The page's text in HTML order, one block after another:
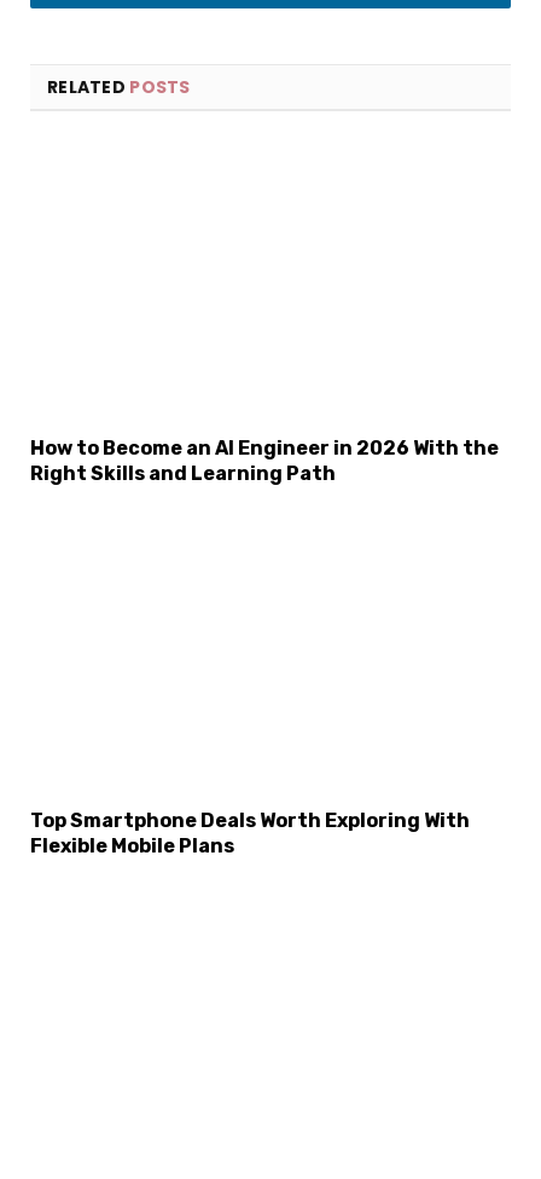
LinkedIn
RELATED POSTS
How to Become an AI Engineer in 2026 With the
Right Skills and Learning Path
Top Smartphone Deals Worth Exploring With
Flexible Mobile Plans